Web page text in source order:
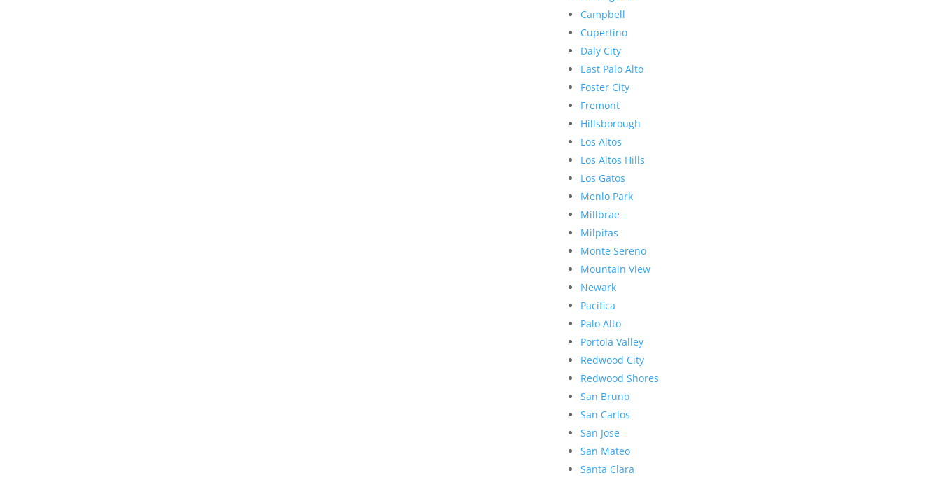
Campbell
Cupertino
Daly City
East Palo Alto
Foster City
Fremont
Hillsborough
Los Altos
Los Altos Hills
Los Gatos
Menlo Park
Millbrae
Milpitas
Monte Sereno
Mountain View
Newark
Pacifica
Palo Alto
Portola Valley
Redwood City
Redwood Shores
San Bruno
San Carlos
San Jose
San Mateo
Santa Clara